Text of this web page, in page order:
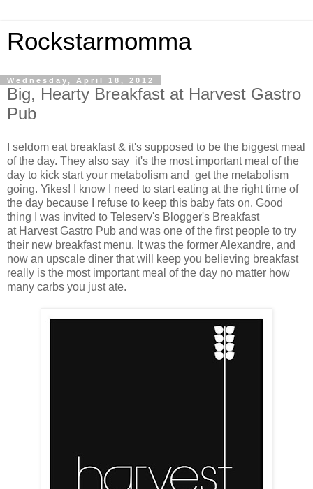
Rockstarmomma
Wednesday, April 18, 2012
Big, Hearty Breakfast at Harvest Gastro
Pub
I seldom eat breakfast & it's supposed to be the biggest meal
of the day. They also say it's the most important meal of the
day to kick start your metabolism and get the metabolism
going. Yikes! I know I need to start eating at the right time of
the day because I refuse to keep this baby fats on. Good
thing I was invited to Teleserv's Blogger's Breakfast
at Harvest Gastro Pub and was one of the first people to try
their new breakfast menu. It was the former Alexandre, and
now an upscale diner that will keep you believing breakfast
really is the most important meal of the day no matter how
many carbs you just ate.